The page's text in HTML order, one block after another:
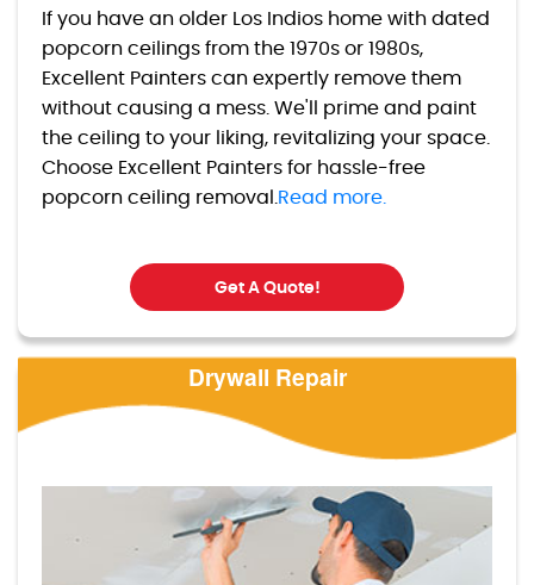
If you have an older Los Indios home with dated
popcorn ceilings from the 1970s or 1980s,
Excellent Painters can expertly remove them
without causing a mess. We'll prime and paint
the ceiling to your liking, revitalizing your space.
Choose Excellent Painters for hassle-free
popcorn ceiling removal.
Read more.
Get A Quote!
Drywall Repair